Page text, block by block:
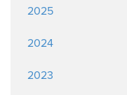
2025
2024
2023